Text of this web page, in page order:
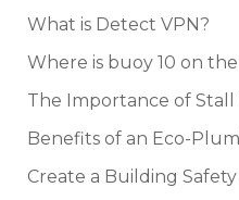
What is Detect VPN?
Where is buoy 10 on
The Importance of Stall
Benefits of an Eco-
Create a Building